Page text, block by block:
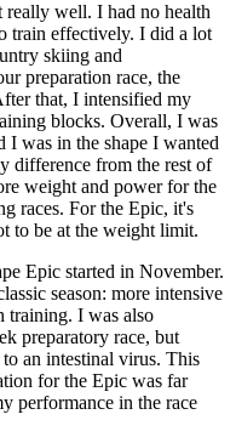
really well. I had no health
train effectively. I did a lot
skiing and
preparation race, the
that, I intensified my
blocks. Overall, I was
was in the shape I wanted
difference from the rest of
weight and power for the
races. For the Epic, it's
to be at the weight limit.
Epic started in November.
season: more intensive
training. I was also
preparatory race, but
an intestinal virus. This
for the Epic was far
performance in the race